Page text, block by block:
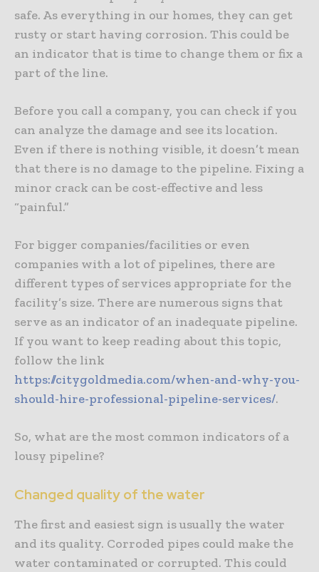
safe. As everything in our homes, they can get
rusty or start having corrosion. This could be
an indicator that is time to change them or fix a
part of the line.
Before you call a company, you can check if you
can analyze the damage and see its location.
Even if there is nothing visible, it doesn’t mean
that there is no damage to the pipeline. Fixing a
minor crack can be cost-effective and less
“painful.”
For bigger companies/facilities or even
companies with a lot of pipelines, there are
different types of services appropriate for the
facility’s size. There are numerous signs that
serve as an indicator of an inadequate pipeline.
If you want to keep reading about this topic,
follow the link
https://citygoldmedia.com/when-and-why-you-
should-hire-professional-pipeline-services/.
So, what are the most common indicators of a
lousy pipeline?
Changed quality of the water
The first and easiest sign is usually the water
and its quality. Corroded pipes could make the
water contaminated or corrupted. This could